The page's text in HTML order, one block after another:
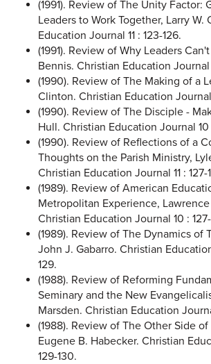
(1991). Review of The Unity Factor:
Leaders to Work Together, Larry W.
Education Journal 11 : 123-126.
(1991). Review of Why Leaders
Bennis. Christian Education Journal
(1990). Review of The Making of a
Clinton. Christian Education Journal
(1990). Review of The Disciple -
Hull. Christian Education Journal 10
(1990). Review of Reflections of a
Thoughts on the Parish Ministry,
Christian Education Journal 11 : 127-
(1989). Review of American
Metropolitan Experience,
Christian Education Journal 10 :
(1989). Review of The Dynamics of
John J. Gabarro. Christian
129.
(1988). Review of Reforming
Seminary and the New
Marsden. Christian Education
(1988). Review of The Other Side
Eugene B. Habecker. Christian
129-130.